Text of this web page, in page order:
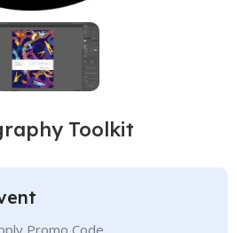
Toolkit
Promo Code